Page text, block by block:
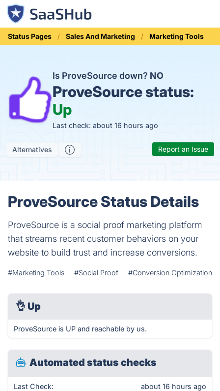
Status Pages Sales And Marketing Marketing Tools
Is ProveSource down? NO
ProveSource status:
Up
Last check: about 16 hours ago
Alternatives Report an Issue
ProveSource Status Details
ProveSource is a social proof marketing platform
that streams recent customer behaviors on your
website to build trust and increase conversions.
#Marketing Tools #Social Proof #Conversion Optimization
👌 Up
ProveSource is UP and reachable by us.
Automated status checks
Last Check: about 16 hours ago